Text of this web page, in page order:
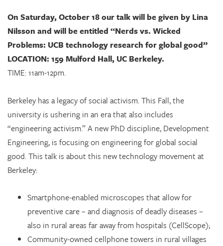
On Saturday, October 18 our talk will be given by Lina
Nilsson and will be entitled “Nerds vs. Wicked
Problems: UCB technology research for global good”
LOCATION: 159 Mulford Hall, UC Berkeley.
TIME: 11am-12pm.
Berkeley has a legacy of social activism. This Fall, the
university is ushering in an era that also includes
“engineering activism.” A new PhD discipline, Development
Engineering, is focusing on engineering for global social
good. This talk is about this new technology movement at
Berkeley:
Smartphone-enabled microscopes that allow for
preventive care – and diagnosis of deadly diseases –
also in rural areas far away from hospitals (CellScope);
Community-owned cellphone towers in rural villages